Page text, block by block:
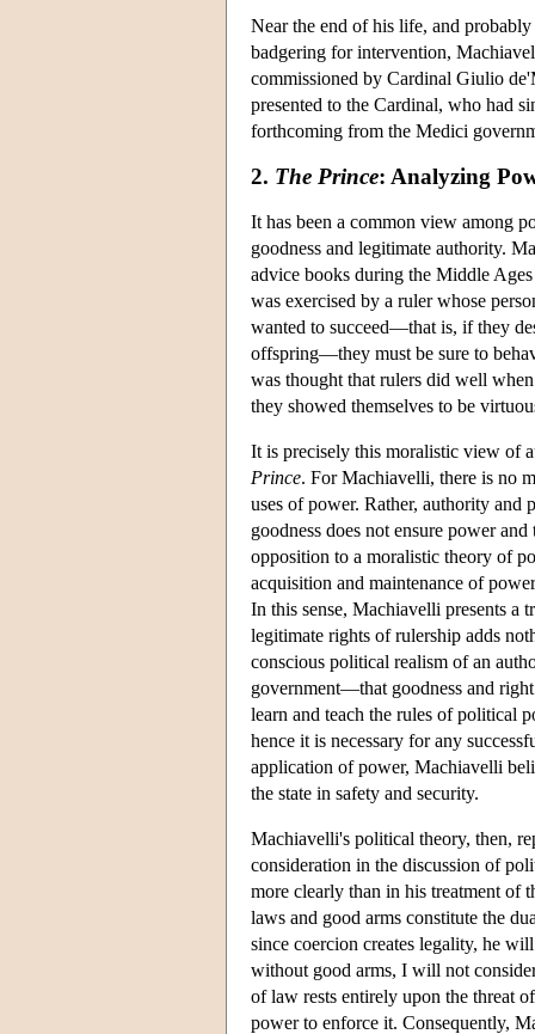
Near the end of his life, and
badgering for intervention,
commissioned by Cardinal Giulio
presented to the Cardinal, who had
forthcoming from the Medici
2. The Prince: Analyzing
It has been a common view among
goodness and legitimate authority.
advice books during the Middle
was exercised by a ruler whose
wanted to succeed—that is, if they
offspring—they must be sure to
was thought that rulers did well
they showed themselves to be
It is precisely this moralistic view of
Prince. For Machiavelli, there is no
uses of power. Rather, authority and
goodness does not ensure power
opposition to a moralistic theory of
acquisition and maintenance of
In this sense, Machiavelli presents a
legitimate rights of rulership adds
conscious political realism of an
government—that goodness and
learn and teach the rules of political
hence it is necessary for any
application of power, Machiavelli
the state in safety and security.
Machiavelli's political theory, then,
consideration in the discussion of
more clearly than in his treatment of
laws and good arms constitute the
since coercion creates legality, he
without good arms, I will not
of law rests entirely upon the threat
power to enforce it. Consequently,